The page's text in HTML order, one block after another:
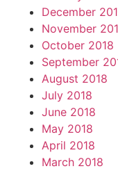
December
November
October 2018
September
August 2018
July 2018
June 2018
May 2018
April 2018
March 2018